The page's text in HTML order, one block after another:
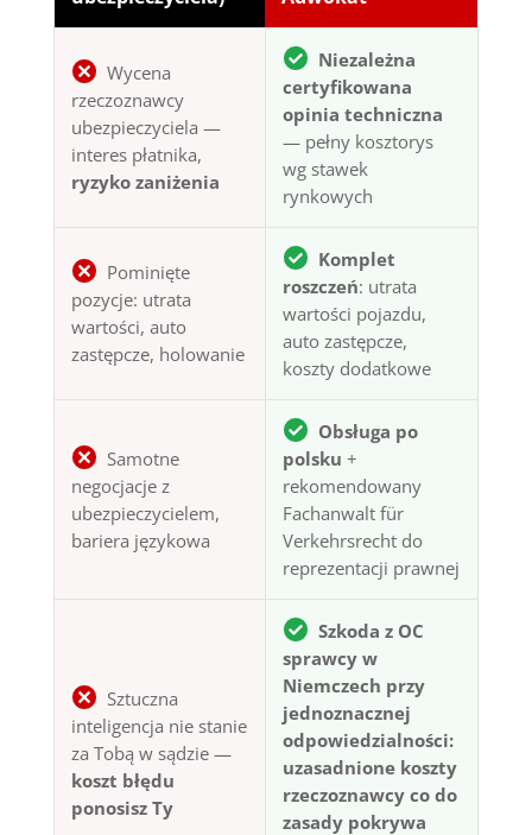
Wycena
rzeczoznawcy
ubezpieczyciela —
interes płatnika,
ryzyko zaniżenia
Niezależna
certyfikowana
opinia techniczna
— pełny kosztorys
wg stawek
rynkowych
Pominięte
pozycje: utrata
wartości, auto
zastępcze, holowanie
Komplet
roszczeń: utrata
wartości pojazdu,
auto zastępcze,
koszty dodatkowe
Samotne
negocjacje z
ubezpieczycielem,
bariera językowa
Obsługa po
polsku +
rekomendowany
Fachanwalt für
Verkehrsrecht do
reprezentacji prawnej
Sztuczna
inteligencja nie stanie
za Tobą w sądzie —
koszt błędu
ponosisz Ty
Szkoda z OC
sprawcy w
Niemczech przy
jednoznacznej
odpowiedzialności:
uzasadnione koszty
rzeczoznawcy co do
zasady pokrywa